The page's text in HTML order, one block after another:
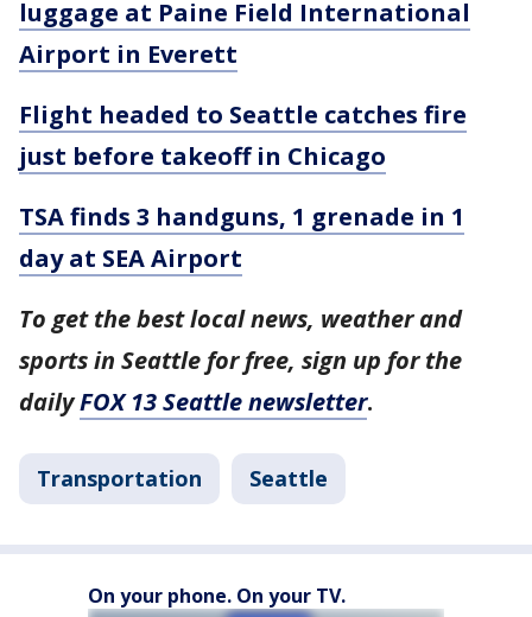
luggage at Paine Field International
Airport in Everett
Flight headed to Seattle catches fire
just before takeoff in Chicago
TSA finds 3 handguns, 1 grenade in 1
day at SEA Airport
To get the best local news, weather and
sports in Seattle for free, sign up for the
dailyFOX 13 Seattle newsletter.
Transportation Seattle
On your phone. On your TV.